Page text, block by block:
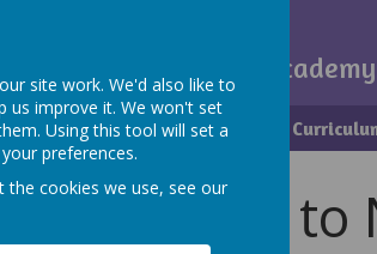
Primary Academy
Aim High
Our Team School Office
welcome to
site work. We'd also like to
us improve it. We won't set
Using this tool will set a
preferences.
cookies we use, see our